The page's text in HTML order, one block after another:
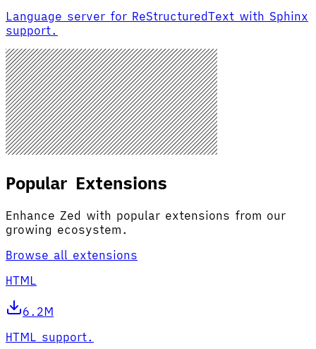
Language server for ReStructuredText with Sphinx
support.
Popular Extensions
Enhance Zed with popular extensions from our
growing ecosystem.
Browse all extensions
HTML
6.2M
HTML support.